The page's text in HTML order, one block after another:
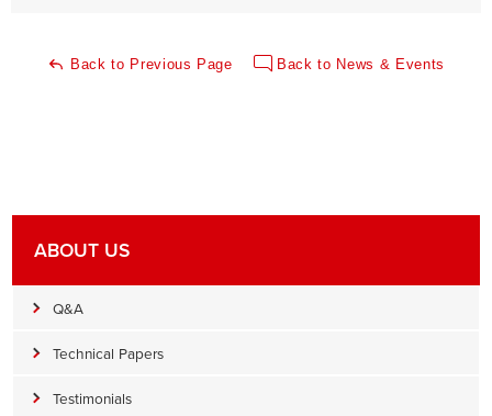
Back to Previous Page Back to News & Events
ABOUT US
Q&A
Technical Papers
Testimonials